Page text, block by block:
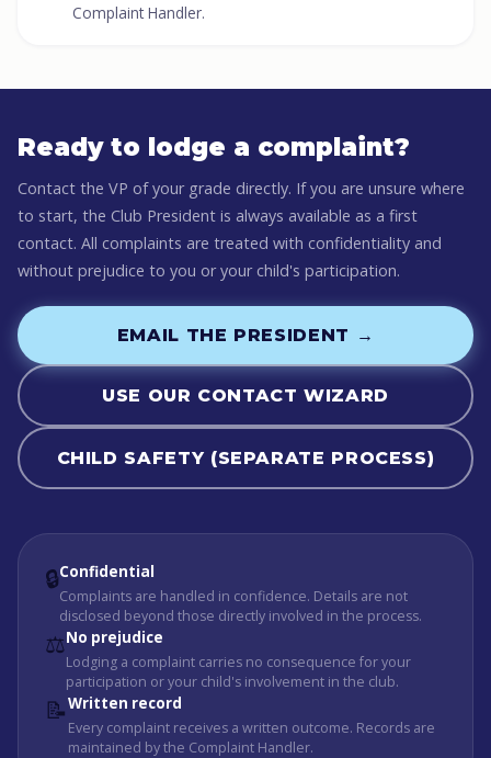
Complaint Handler.
Ready to lodge a complaint?
Contact the VP of your grade directly. If you are unsure where
to start, the Club President is always available as a first
contact. All complaints are treated with confidentiality and
without prejudice to you or your child's participation.
EMAIL THE PRESIDENT →
USE OUR CONTACT WIZARD
CHILD SAFETY (SEPARATE PROCESS)
🔒Confidential
Complaints are handled in confidence. Details are not
disclosed beyond those directly involved in the process.
⚖️No prejudice
Lodging a complaint carries no consequence for your
participation or your child's involvement in the club.
📝Written record
Every complaint receives a written outcome. Records are
maintained by the Complaint Handler.